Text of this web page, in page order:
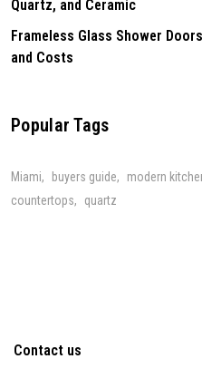
Quartz, and Ceramic
Frameless Glass Shower
and Costs
Popular Tags
Miami buyers guide
modern
countertops
quartz
Contact us